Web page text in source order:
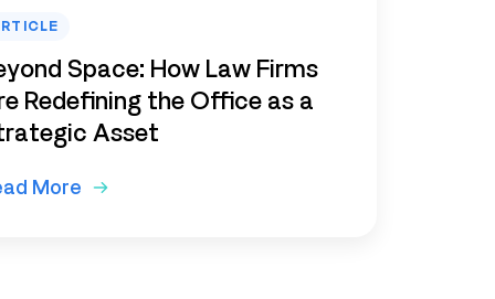
Space: How Law Firms
Redefining the Office as a
Asset
More